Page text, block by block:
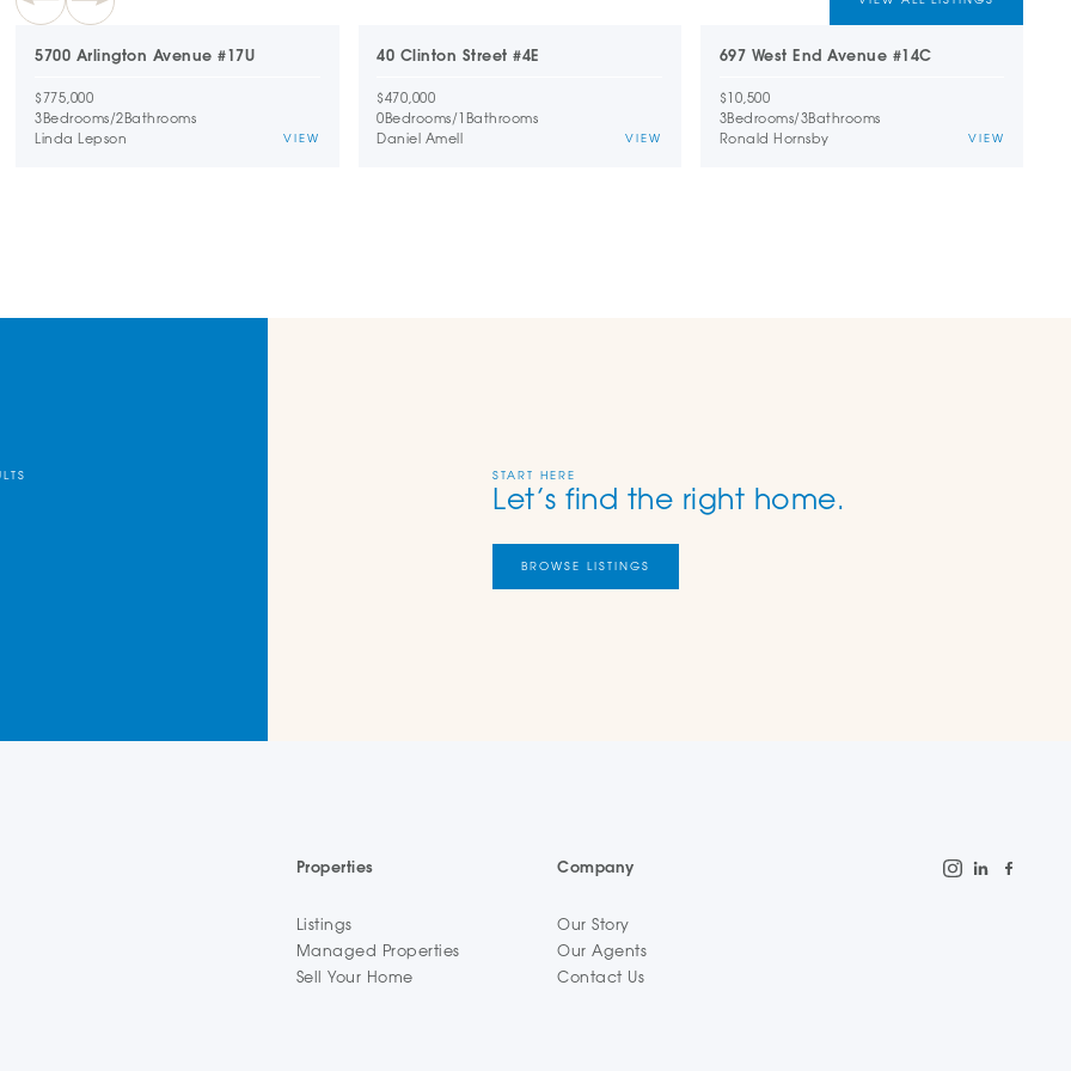
5700 Arlington Avenue #17U
$775,000
3Bedrooms/2Bathrooms
Linda Lepson
VIEW
40 Clinton Street #4E
$470,000
0Bedrooms/1 Bathrooms
Daniel Amell
VIEW
697 West End Avenue #14C
$10,500
3Bedrooms/3Bathrooms
Ronald Hornsby
VIEW
START HERE
Let’s find the right home.
BROWSE LISTINGS
Properties
Listings
Managed Properties
Sell Your Home
Company
Our Story
Our Agents
Contact Us